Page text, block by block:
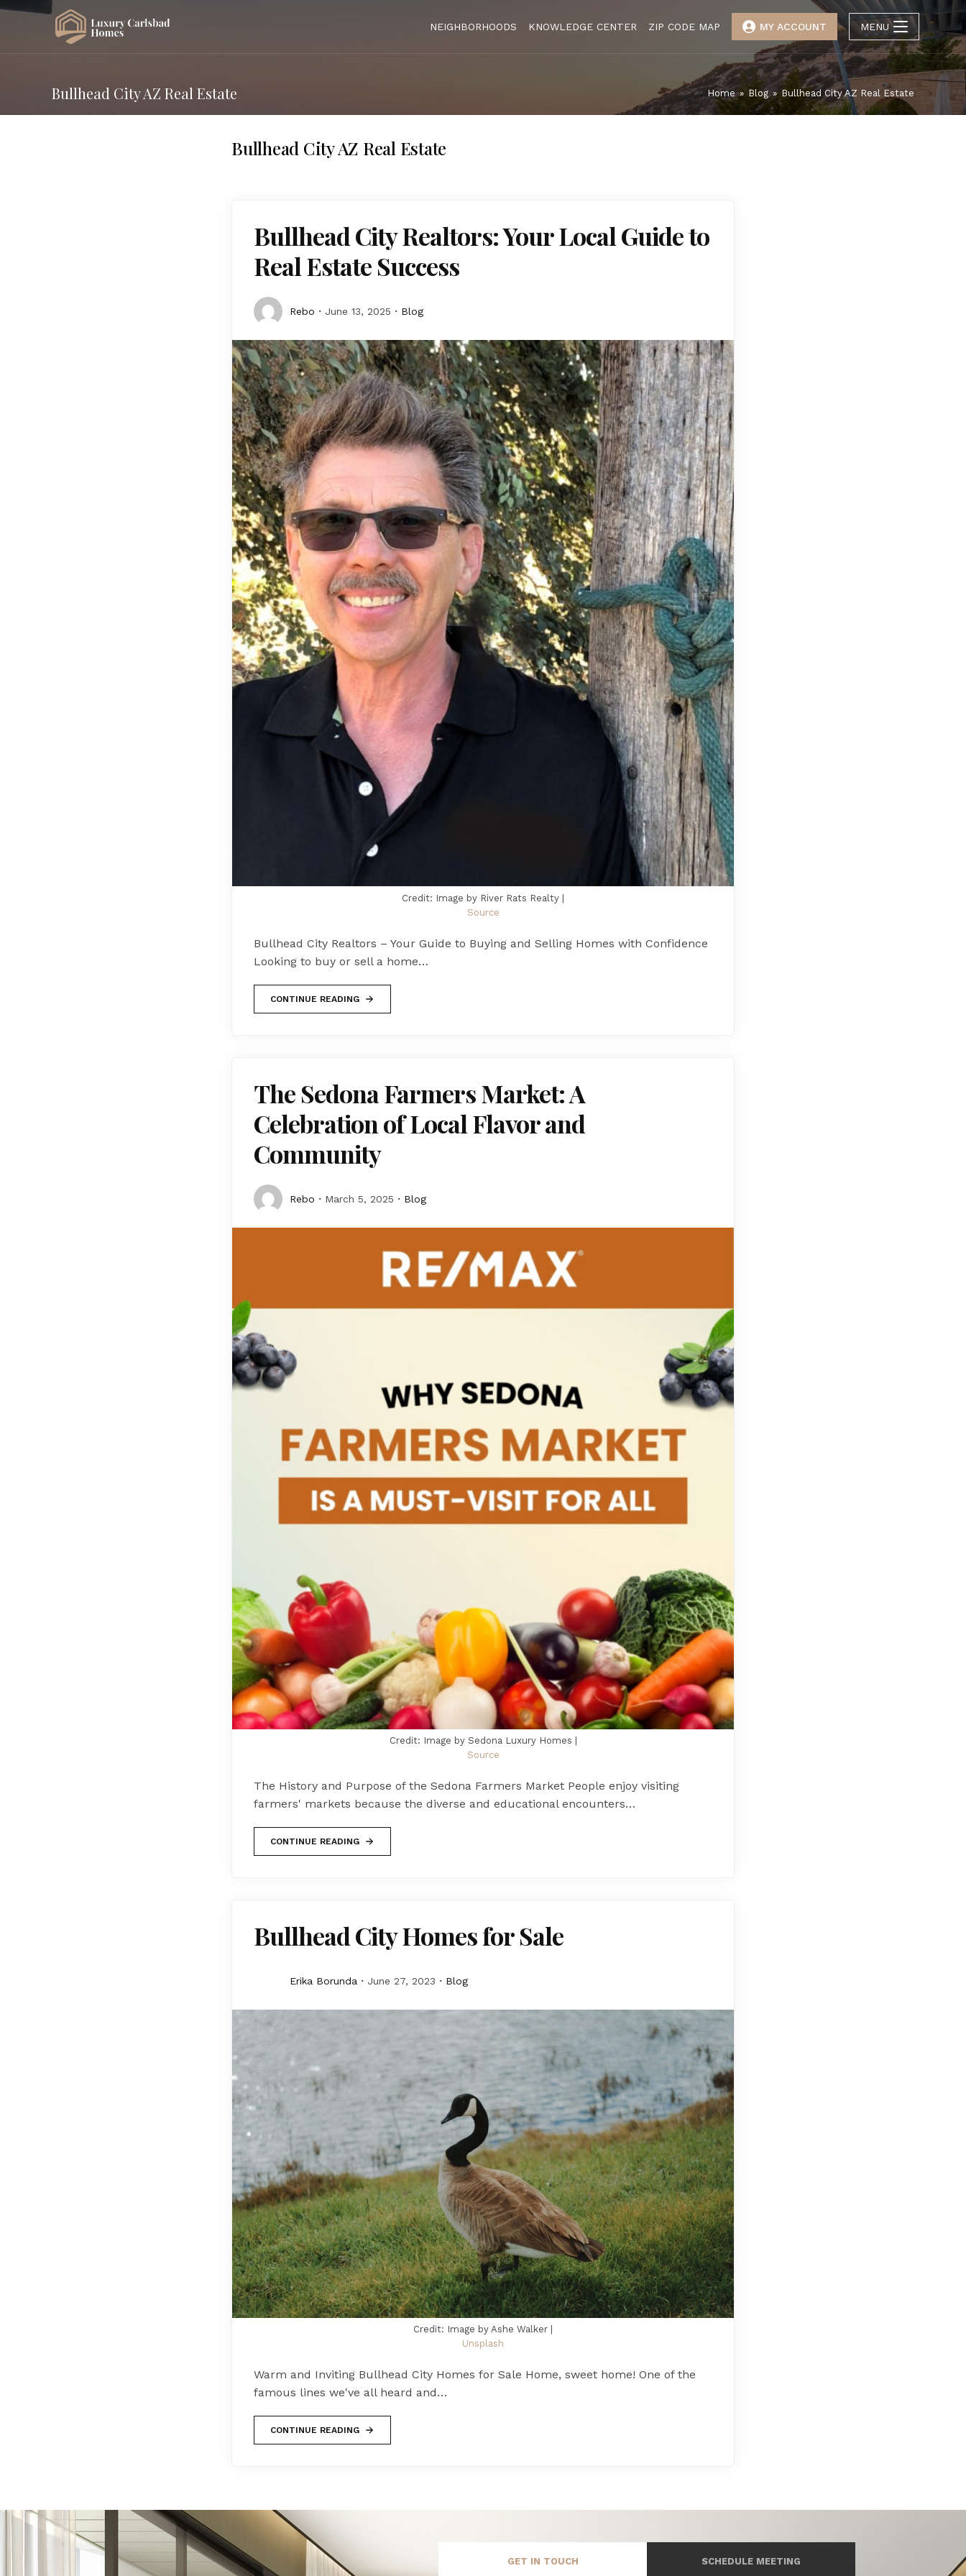
NEIGHBORHOODS KNOWLEDGE CENTER ZIP CODE MAP MY ACCOUNT MENU
Bullhead City AZ Real Estate Home » Blog » Bullhead City AZ Real Estate
Bullhead City AZ Real Estate
Bullhead City Realtors: Your Local Guide to
Real Estate Success
Rebo June 13, 2025 Blog
Credit: Image by River Rats Realty |
Source
Bullhead City Realtors – Your Guide to Buying and Selling Homes with Confidence
Looking to buy or sell a home…
CONTINUE READING
The Sedona Farmers Market: A
Celebration of Local Flavor and
Community
Rebo March 5, 2025 Blog
Credit: Image by Sedona Luxury Homes |
Source
The History and Purpose of the Sedona Farmers Market People enjoy visiting
farmers' markets because the diverse and educational encounters…
CONTINUE READING
Bullhead City Homes for Sale
Erika Borunda June 27, 2023 Blog
Credit: Image by Ashe Walker |
Unsplash
Warm and Inviting Bullhead City Homes for Sale Home, sweet home! One of the
famous lines we've all heard and…
CONTINUE READING
GET IN TOUCH SCHEDULE MEETING